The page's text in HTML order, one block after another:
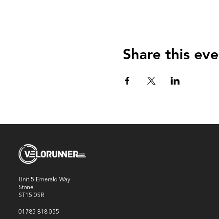
Share this
Unit 5 Emerald Way
Stone
ST15 0SR
01785 818 055